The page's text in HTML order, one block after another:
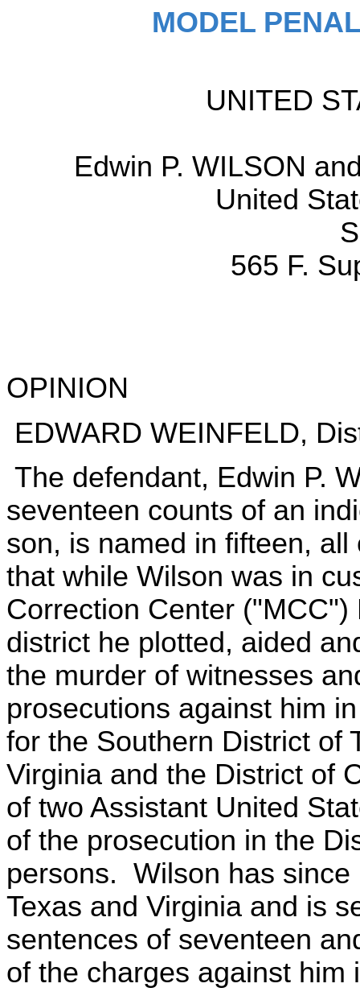
MODEL
UNITED
Edwin P. WILSON
United
565 F.
OPINION
EDWARD WEINFELD,
The defendant, Edwin P.
seventeen counts of an
son, is named in fifteen,
that while Wilson was in
Correction Center
district he plotted, aided
the murder of witnesses
prosecutions against him
for the Southern District of
Virginia and the District of
of two Assistant United
of the prosecution in the
persons. Wilson has
Texas and Virginia and is
sentences of seventeen
of the charges against